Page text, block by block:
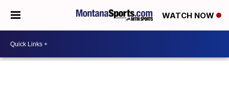
WATCH NOW